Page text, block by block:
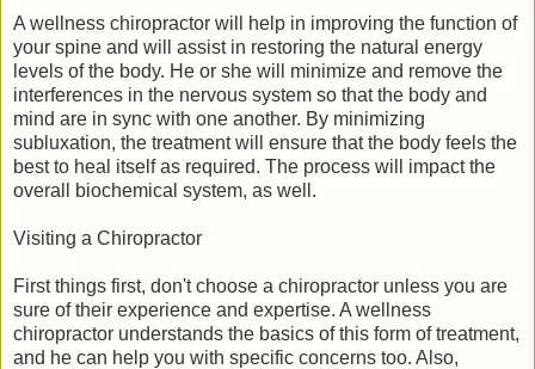
A wellness chiropractor will help in improving the function of
your spine and will assist in restoring the natural energy
levels of the body. He or she will minimize and remove the
interferences in the nervous system so that the body and
mind are in sync with one another. By minimizing
subluxation, the treatment will ensure that the body feels the
best to heal itself as required. The process will impact the
overall biochemical system, as well.
Visiting a Chiropractor
First things first, don't choose a chiropractor unless you are
sure of their experience and expertise. A wellness
chiropractor understands the basics of this form of treatment,
and he can help you with specific concerns too. Also,